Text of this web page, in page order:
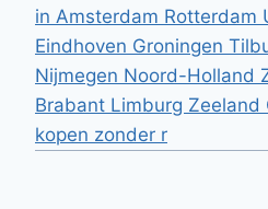
in Amsterdam Rotterdam
Eindhoven Groningen
Nijmegen Noord-Holland
Brabant Limburg Zeeland
kopen zonder r